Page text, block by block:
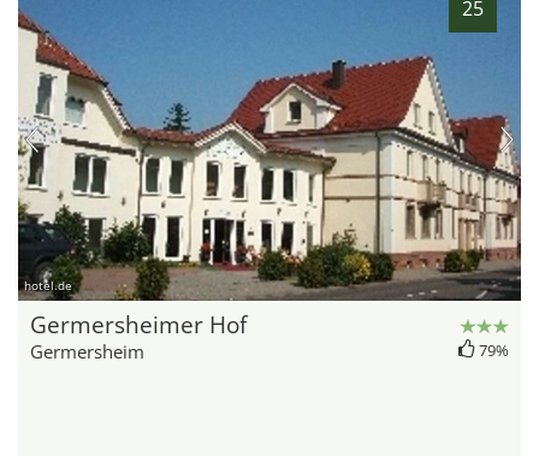
25
hotel.de
Germersheimer Hof
Germersheim 79%